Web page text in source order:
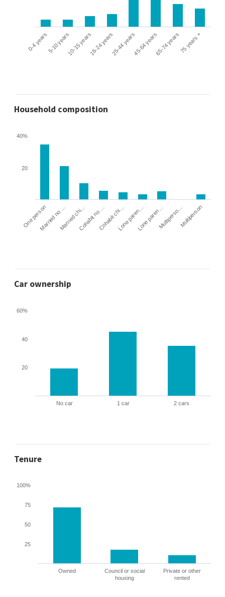
0-4 years5-10 years10-15 years16-24 years25-44 years45-64 years65-74 years75 years +
Household composition
One personMarried no …Married chi…Cohabit no …Cohabit chi…Lone paren…Lone paren…Multiperso…Multiperson
20
40%
Car ownership
No car 1 car 2 cars
20
40
60%
Tenure
Owned
Council or social
housing
Private or other
rented
25
50
75
100%